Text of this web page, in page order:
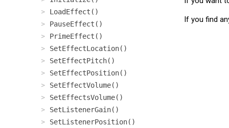
LoadEffect()
PauseEffect()
PrimeEffect()
SetEffectLocation()
SetEffectPitch()
SetEffectPosition()
SetEffectVolume()
SetEffectsVolume()
SetListenerGain()
SetListenerPosition()
If you find